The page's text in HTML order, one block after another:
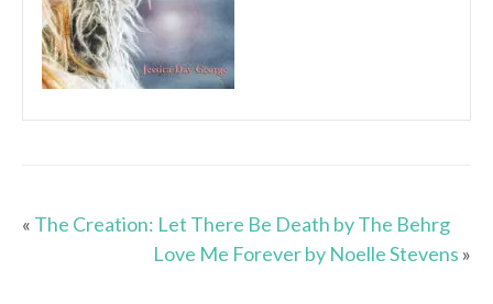
« The Creation: Let There Be Death by The Behrg
Love Me Forever by Noelle Stevens »